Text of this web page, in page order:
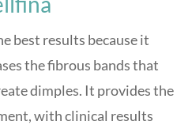
best results because it
the fibrous bands that
dimples. It provides the
with clinical results